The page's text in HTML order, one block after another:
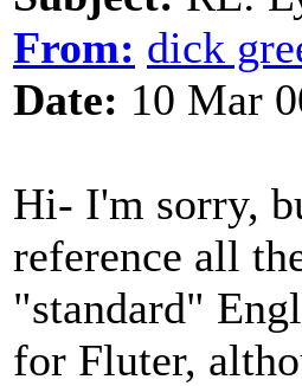
From: dick
Date: 10 Mar
Hi- I'm sorry,
reference all
"standard"
for Fluter,